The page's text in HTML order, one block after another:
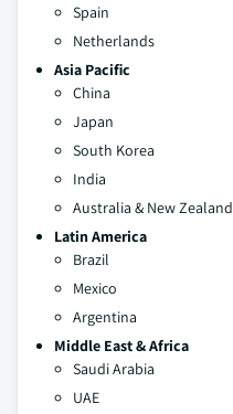
Spain
Netherlands
Asia Pacific
China
Japan
South Korea
India
Australia & New Zealand
Latin America
Brazil
Mexico
Argentina
Middle East & Africa
Saudi Arabia
UAE